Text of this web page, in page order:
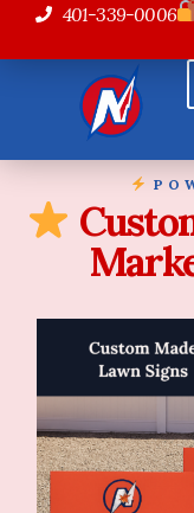
401-339-0006